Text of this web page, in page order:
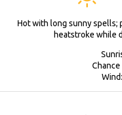
Hot with long sunny spells;
heatstroke while
Chance